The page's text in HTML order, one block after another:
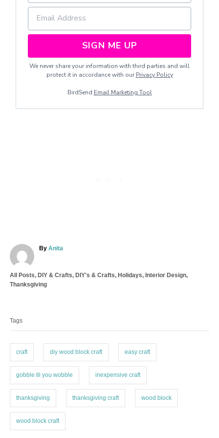
SIGN ME UP
We never share your information with third parties and will
protect it in accordance with our Privacy Policy
BirdSend Email Marketing Tool
By A
h
Anita
C
a
o
r
All Posts, DIY & Crafts, DIY's & Crafts, Holidays, Interior Design,
Thanksgiving
Tags
craft diy wood block craft easy craft
gobble til you wobble inexpensive craft
thanksgiving thanksgiving craft wood block
wood block craft